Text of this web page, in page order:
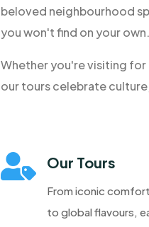
beloved neighbourhood
you won't find on your own.
Whether you're visiting
our tours celebrate
 Our Tours
From iconic
to global flavours,